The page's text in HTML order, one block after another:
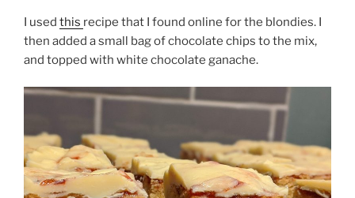
I used this recipe that I found online for the blondies. I
then added a small bag of chocolate chips to the mix,
and topped with white chocolate ganache.